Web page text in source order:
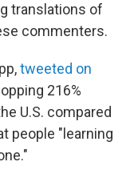
translations of
commenters.
tweeted on
216%
U.S. compared
people "learning